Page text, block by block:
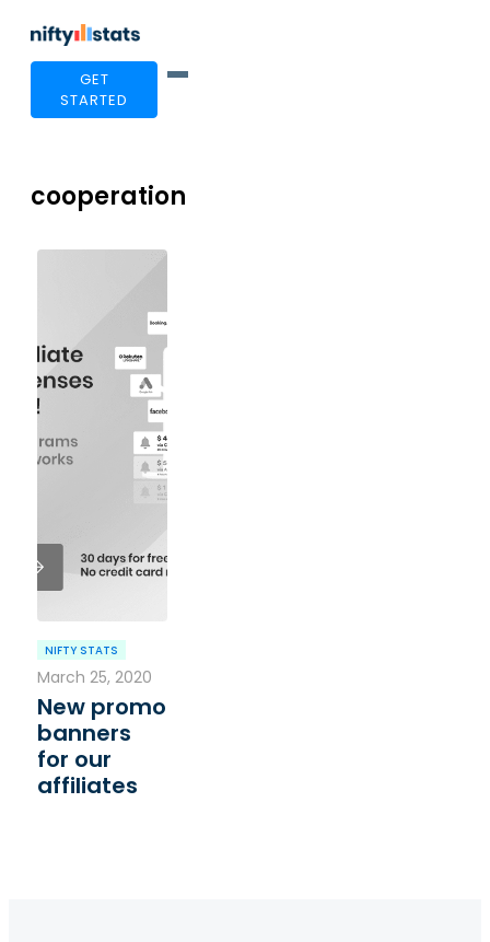
GET
STARTED
cooperation
NIFTY STATS
March 25, 2020
New promo
banners
for our
affiliates